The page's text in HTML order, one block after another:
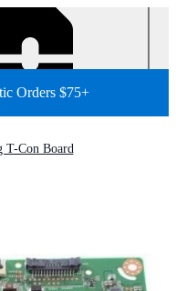
Orders $75+
T-Con Board